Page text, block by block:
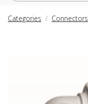
Categories Connectors